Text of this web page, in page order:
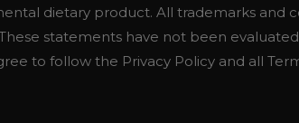
dietary product. All trademarks
statements have not been
to follow the Privacy Policy and all